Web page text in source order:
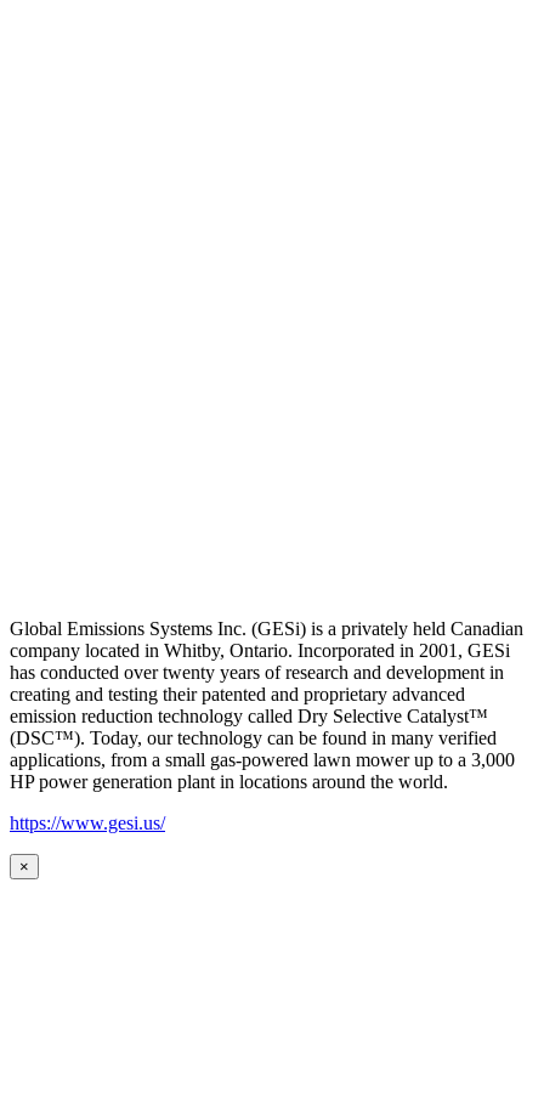
Global Emissions Systems Inc. (GESi) is a privately held Canadian
company located in Whitby, Ontario. Incorporated in 2001, GESi
has conducted over twenty years of research and development in
creating and testing their patented and proprietary advanced
emission reduction technology called Dry Selective Catalyst™
(DSC™). Today, our technology can be found in many verified
applications, from a small gas-powered lawn mower up to a 3,000
HP power generation plant in locations around the world.
https://www.gesi.us/
×